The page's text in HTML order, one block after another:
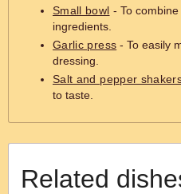
Small bowl - To
ingredients.
Garlic press - To easily
dressing.
Salt and pepper
to taste.
Related